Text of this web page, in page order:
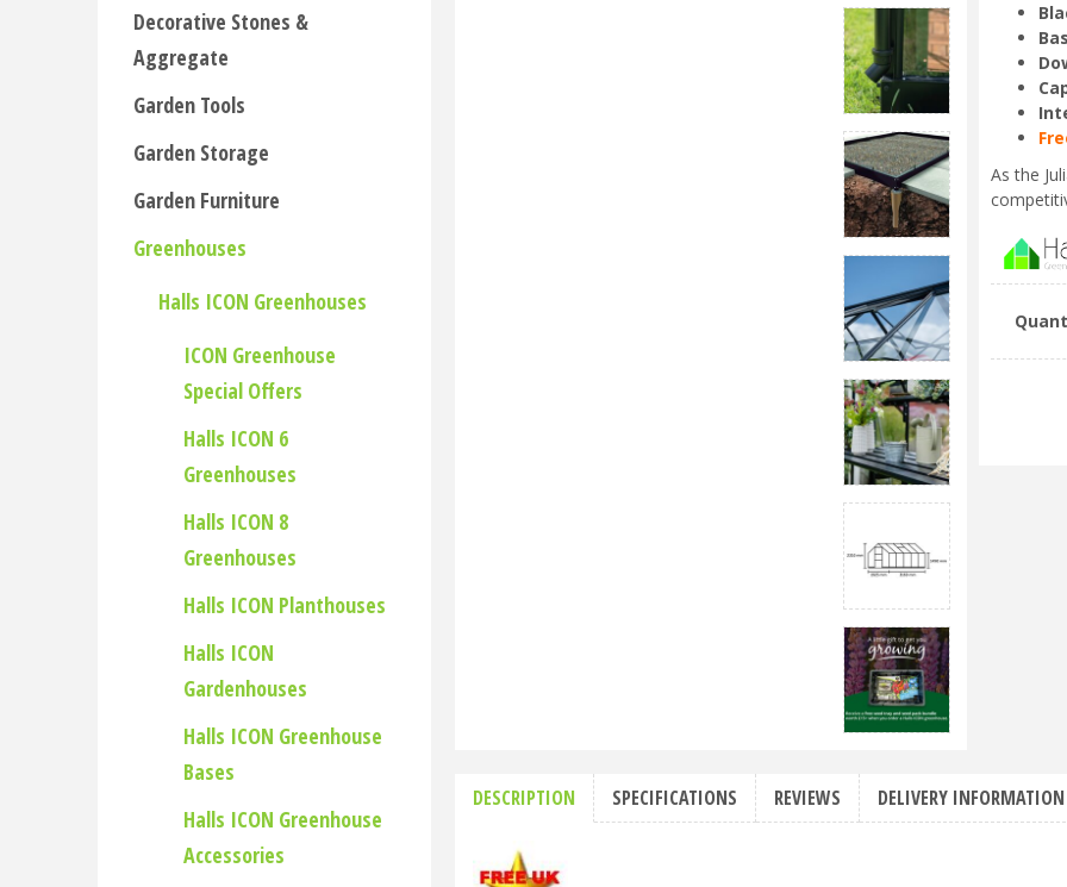
As the
DESCRIPTION SPECIFICATIONS REVIEWS DELIVERY INFORMATION
Decorative Stones &
Aggregate
Garden Tools
Garden Storage
Garden Furniture
Greenhouses
Halls ICON Greenhouses
ICON Greenhouse
Special Offers
Halls ICON 6
Greenhouses
Halls ICON 8
Greenhouses
Halls ICON Planthouses
Halls ICON
Gardenhouses
Halls ICON Greenhouse
Bases
Halls ICON Greenhouse
Accessories